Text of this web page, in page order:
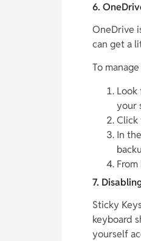
6.
OneDrive
can get a
To
your
Click
In
7.
Sticky
keyboard
yourself